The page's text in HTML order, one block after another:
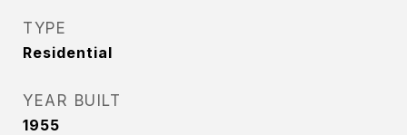
TYPE
Residential
YEAR BUILT
1955